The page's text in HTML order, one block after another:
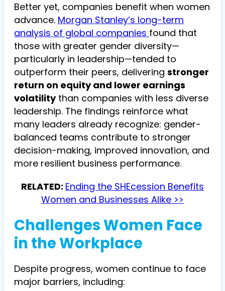
Better yet, companies benefit when women
advance. Morgan Stanley’s long-term
analysis of global companies found that
those with greater gender diversity—
particularly in leadership—tended to
outperform their peers, delivering stronger
return on equity and lower earnings
volatilitythan companies with less diverse
leadership. The findings reinforce what
many leaders already recognize: gender-
balanced teams contribute to stronger
decision-making, improved innovation, and
more resilient business performance.
RELATED: Ending the SHEcession Benefits
Women and Businesses Alike >>
Challenges Women Face
in the Workplace
Despite progress, women continue to face
major barriers, including: